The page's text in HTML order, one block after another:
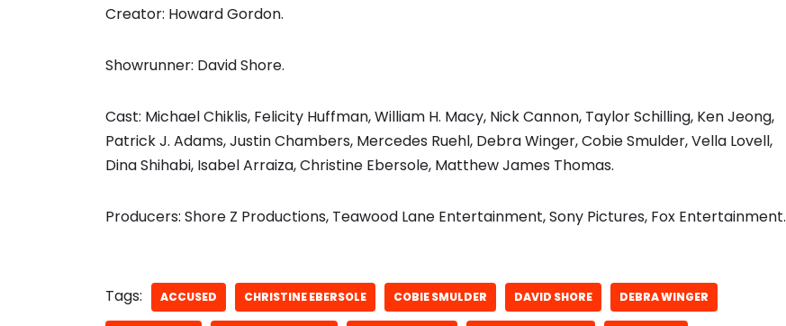
Creator: Howard Gordon.
Showrunner: David Shore.
Cast: Michael Chiklis, Felicity Huffman, William H. Macy, Nick Cannon, Taylor Schilling, Ken Jeong,
Patrick J. Adams, Justin Chambers, Mercedes Ruehl, Debra Winger, Cobie Smulder, Vella Lovell,
Dina Shihabi, Isabel Arraiza, Christine Ebersole, Matthew James Thomas.
Producers: Shore Z Productions, Teawood Lane Entertainment, Sony Pictures, Fox Entertainment.
Tags: ACCUSED CHRISTINE EBERSOLE COBIE SMULDER DAVID SHORE DEBRA WINGER